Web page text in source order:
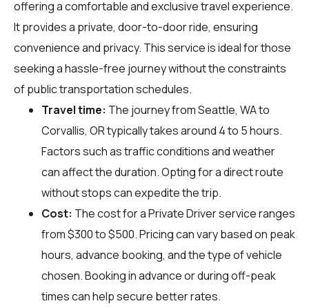
offering a comfortable and exclusive travel experience.
It provides a private, door-to-door ride, ensuring
convenience and privacy. This service is ideal for those
seeking a hassle-free journey without the constraints
of public transportation schedules.
Travel time: The journey from Seattle, WA to
Corvallis, OR typically takes around 4 to 5 hours.
Factors such as traffic conditions and weather
can affect the duration. Opting for a direct route
without stops can expedite the trip.
Cost: The cost for a Private Driver service ranges
from $300 to $500. Pricing can vary based on peak
hours, advance booking, and the type of vehicle
chosen. Booking in advance or during off-peak
times can help secure better rates.